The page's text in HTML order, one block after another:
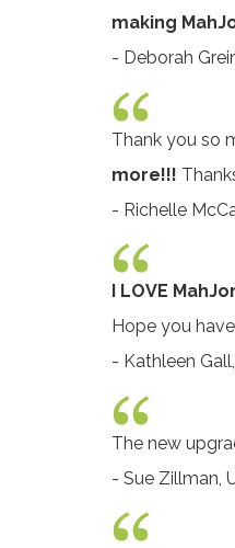
making
- Deborah
Thank you so
more!!!
- Richelle
I LOVE
Hope you
- Kathleen Gall,
The new
- Sue Zillman,